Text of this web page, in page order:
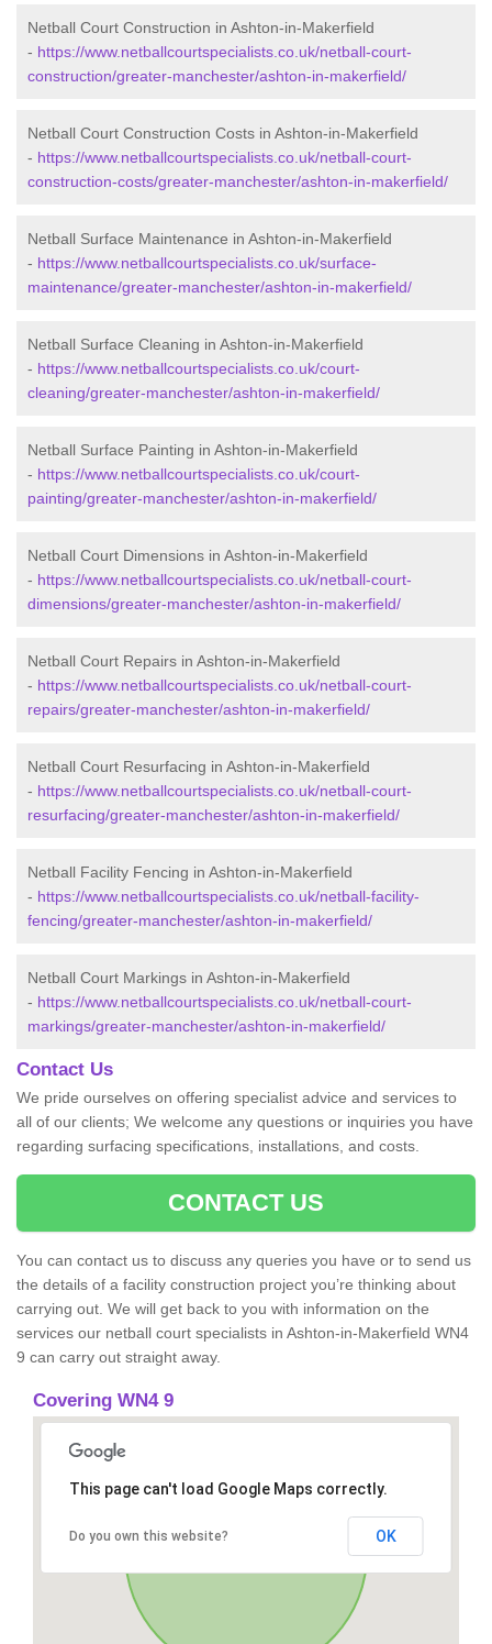
Netball Court Construction in Ashton-in-Makerfield
- https://www.netballcourtspecialists.co.uk/netball-court-
construction/greater-manchester/ashton-in-makerfield/
Netball Court Construction Costs in Ashton-in-Makerfield
- https://www.netballcourtspecialists.co.uk/netball-court-
construction-costs/greater-manchester/ashton-in-makerfield/
Netball Surface Maintenance in Ashton-in-Makerfield
- https://www.netballcourtspecialists.co.uk/surface-
maintenance/greater-manchester/ashton-in-makerfield/
Netball Surface Cleaning in Ashton-in-Makerfield
- https://www.netballcourtspecialists.co.uk/court-
cleaning/greater-manchester/ashton-in-makerfield/
Netball Surface Painting in Ashton-in-Makerfield
- https://www.netballcourtspecialists.co.uk/court-
painting/greater-manchester/ashton-in-makerfield/
Netball Court Dimensions in Ashton-in-Makerfield
- https://www.netballcourtspecialists.co.uk/netball-court-
dimensions/greater-manchester/ashton-in-makerfield/
Netball Court Repairs in Ashton-in-Makerfield
- https://www.netballcourtspecialists.co.uk/netball-court-
repairs/greater-manchester/ashton-in-makerfield/
Netball Court Resurfacing in Ashton-in-Makerfield
- https://www.netballcourtspecialists.co.uk/netball-court-
resurfacing/greater-manchester/ashton-in-makerfield/
Netball Facility Fencing in Ashton-in-Makerfield
- https://www.netballcourtspecialists.co.uk/netball-facility-
fencing/greater-manchester/ashton-in-makerfield/
Netball Court Markings in Ashton-in-Makerfield
- https://www.netballcourtspecialists.co.uk/netball-court-
markings/greater-manchester/ashton-in-makerfield/
Contact Us
We pride ourselves on offering specialist advice and services to
all of our clients; We welcome any questions or inquiries you have
regarding surfacing specifications, installations, and costs.
CONTACT US
You can contact us to discuss any queries you have or to send us
the details of a facility construction project you’re thinking about
carrying out. We will get back to you with information on the
services our netball court specialists in Ashton-in-Makerfield WN4
9 can carry out straight away.
Covering WN4 9
This page can't load Google Maps correctly.
Do you own this website? OK